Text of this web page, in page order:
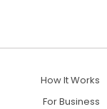
How It Works
For Business